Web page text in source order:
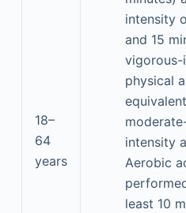
18–
64
years
intensity
and 15
vigorous-
physical
intensity
Aerobic
least 10